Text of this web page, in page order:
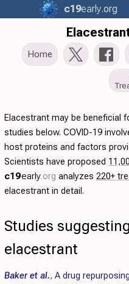
c19early.org
Home
Elacestrant may be beneficial
studies below. COVID-19
host proteins and factors
Scientists have proposed
c19early.org analyzes 220+
elacestrant in detail.
Studies
elacestrant
Baker et al., A drug